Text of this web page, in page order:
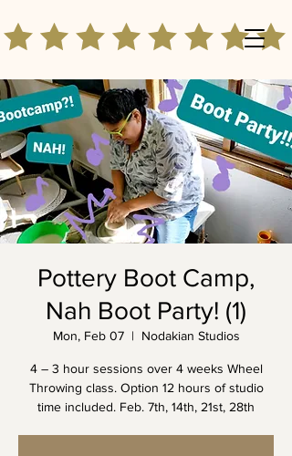
Pottery Boot Camp,
Nah Boot Party! (1)
Mon, Feb 07
  |
Nodakian Studios
4 – 3 hour sessions over 4 weeks Wheel
Throwing class. Option 12 hours of studio